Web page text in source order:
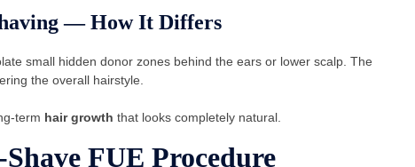
— How It Differs
small hidden donor zones behind the ears or lower scalp. The
the overall hairstyle.
term hair growth that looks completely natural.
FUE Procedure